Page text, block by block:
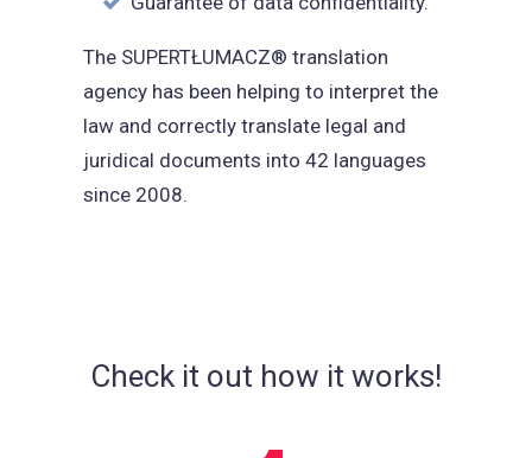
The SUPERTŁUMACZ® translation
agency has been helping to interpret the
law and correctly translate legal and
juridical documents into 42 languages
since 2008.
Check it out how it works!